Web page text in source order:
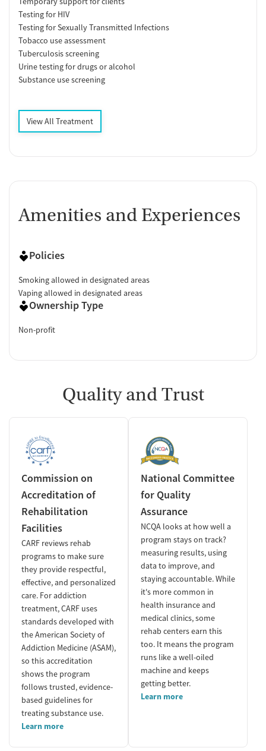
Testing for HIV
Testing for Sexually Transmitted Infections
Tobacco use assessment
Tuberculosis screening
Urine testing for drugs or alcohol
Substance use screening
View All Treatment
Amenities and Experiences
Policies
Smoking allowed in designated areas
Vaping allowed in designated areas
Ownership Type
Non-profit
Quality and Trust
Commission on
Accreditation of
Rehabilitation
Facilities
CARF reviews rehab
programs to make sure
they provide respectful,
effective, and personalized
care. For addiction
treatment, CARF uses
standards developed with
the American Society of
Addiction Medicine (ASAM),
so this accreditation
shows the program
follows trusted, evidence-
based guidelines for
treating substance use.
Learn more
National Committee
for Quality
Assurance
NCQA looks at how well a
program stays on track?
measuring results, using
data to improve, and
staying accountable. While
it's more common in
health insurance and
medical clinics, some
rehab centers earn this
too. It means the program
runs like a well-oiled
machine and keeps
getting better.
Learn more